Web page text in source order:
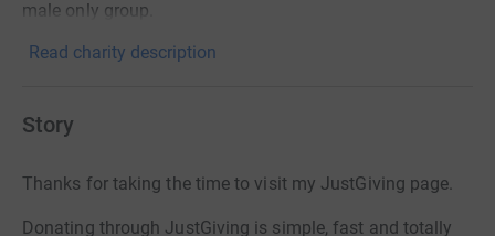
male only group.
Read charity description
Story
Thanks for taking the time to visit my JustGiving page.
Donating through JustGiving is simple, fast and totally